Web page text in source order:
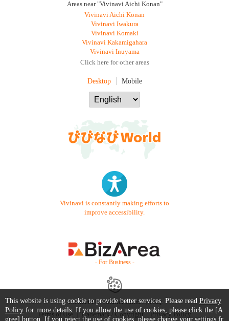
Areas near "Vivinavi Aichi Konan"
Vivinavi Aichi Konan
Vivinavi Iwakura
Vivinavi Komaki
Vivinavi Kakamigahara
Vivinavi Inuyama
Click here for other areas
Desktop Mobile
Vivinavi is constantly making efforts to
improve accessibility.
- For Business -
Contact Us Starter Guide
FAQ
Terms of Use
Trademark / Copyright Privacy Policy
This website is using cookie to provide better services. Please read Privacy
Policy for more details. If you allow the use of cookies, please click the [A
gree] button. If you reject the use of cookies, please change your settings fr